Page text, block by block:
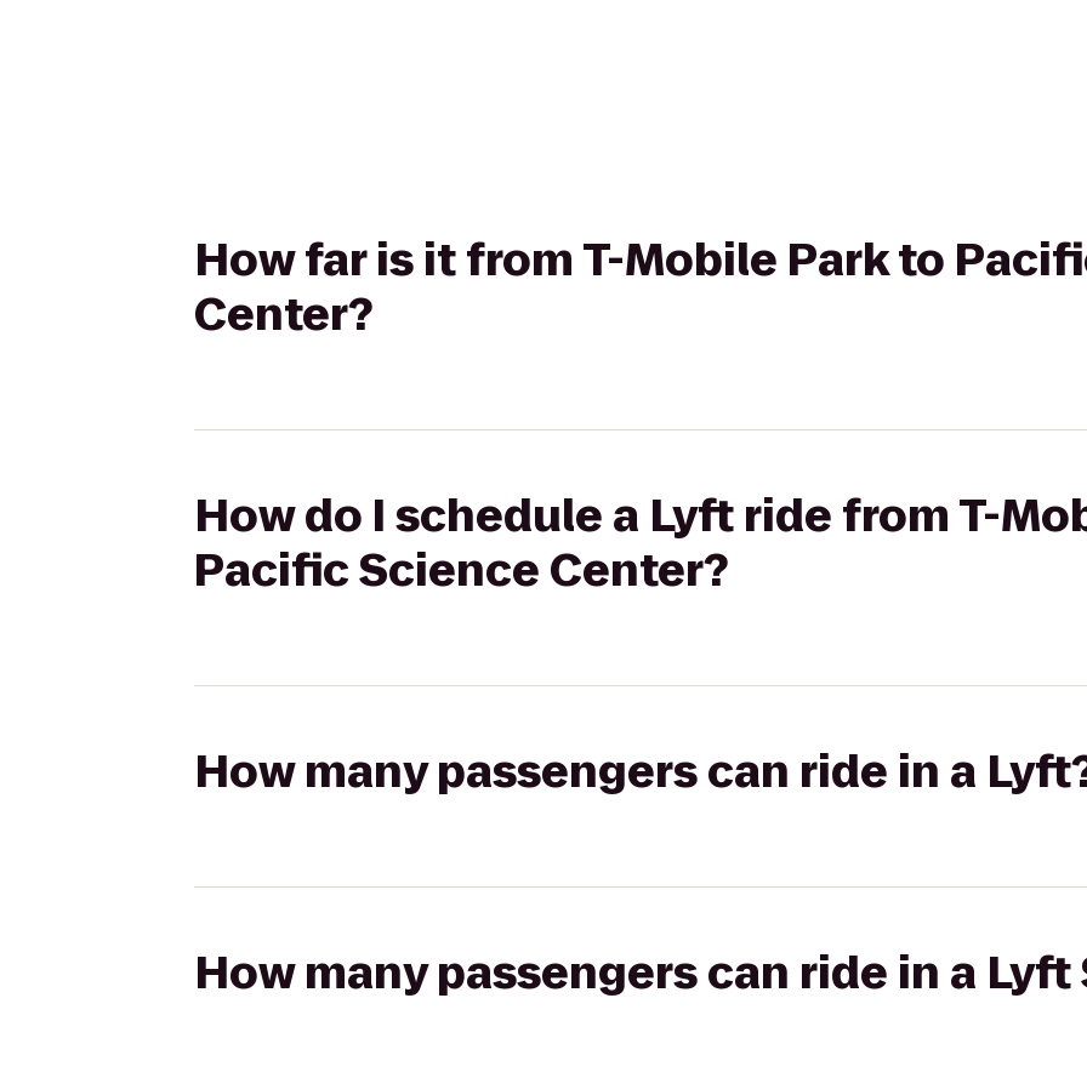
How far is it from T-Mobile Park to
Center?
How do I schedule a Lyft ride from T-
Pacific Science Center?
How many passengers can ride in a
How many passengers can ride in a Lyft